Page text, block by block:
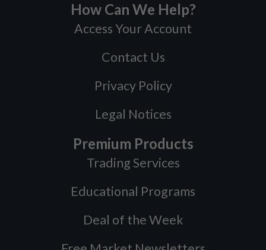
How Can We Help?
Access Your Account
Contact Us
Privacy Policy
Legal Notices
Premium Products
Trading Services
Educational Programs
Deal of the Week